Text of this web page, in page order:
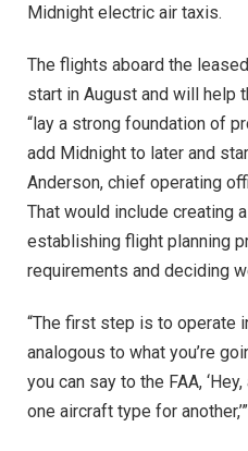
Midnight electric air taxis.
The flights aboard the
start in August and will help
“lay a strong foundation of
add Midnight to later and
Anderson, chief operating
That would include creating
establishing flight planning
requirements and deciding
“The first step is to operate
analogous to what you’re
you can say to the FAA,
one aircraft type for